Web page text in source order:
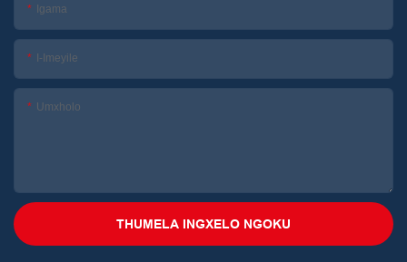
Igama
I-Imeyile
Umxholo
THUMELA INGXELO NGOKU